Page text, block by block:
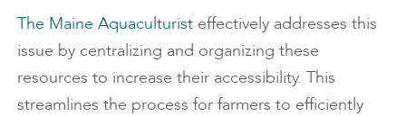
The Maine Aquaculturist effectively addresses this
issue by centralizing and organizing these
resources to increase their accessibility. This
streamlines the process for farmers to efficiently